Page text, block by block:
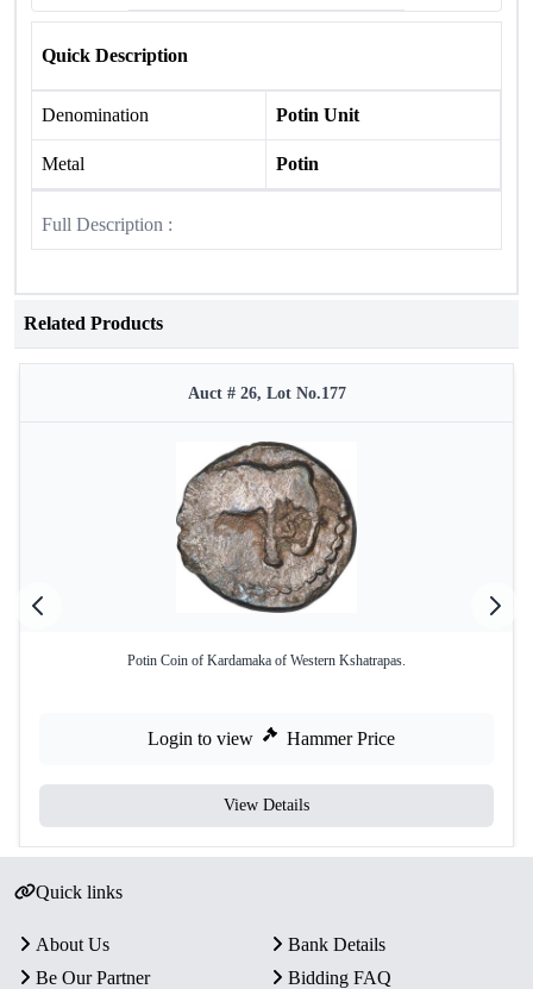
Quick Description
Denomination Potin Unit
Metal Potin
Full Description :
Related Products
Auct # 26, Lot No.177
Potin Coin of Kardamaka of Western Kshatrapas.
Login to view Hammer Price
View Details
Quick links
About Us
Bank Details
Be Our Partner
Bidding FAQ